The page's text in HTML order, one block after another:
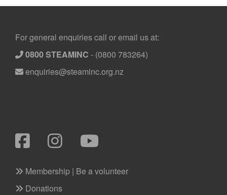
Footer
For general enquiries call or email us at:
0800 STEAMINC - (0800 783264)
enquiries@steaminc.org.nz
Membership | Be a volunteer
Donations